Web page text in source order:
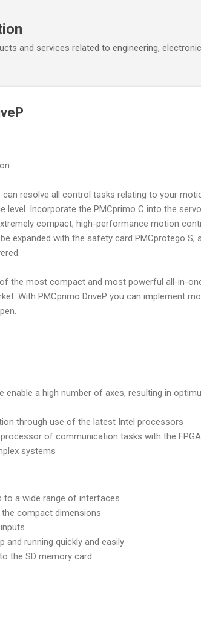
and services related to engineering,
resolve all control tasks relating to your
Incorporate the PMCprimo C into the servo
compact, high-performance motion
expanded with the safety card PMCprotego S,
the most compact and most powerful all-in-
With PMCprimo DriveP you can implement
a high number of axes, resulting in
through use of the latest Intel processors
of communication tasks with the
systems
to a wide range of interfaces
compact dimensions
running quickly and easily
the SD memory card